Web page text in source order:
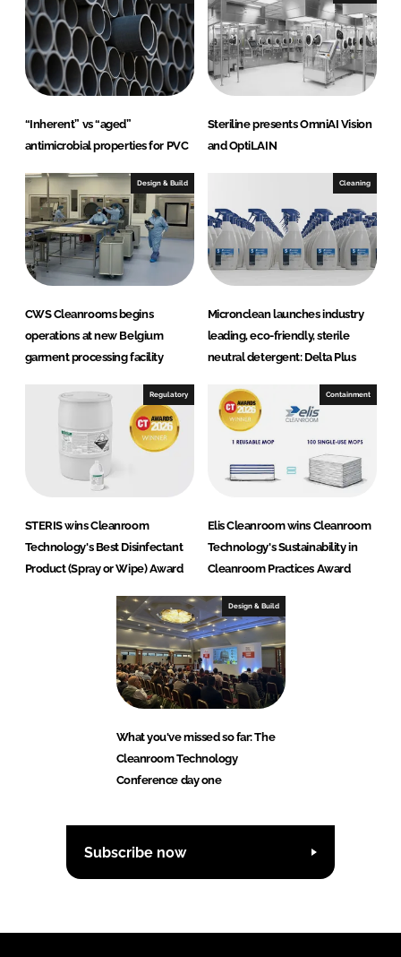
d
n
o
k
“Inherent” vs “aged”
antimicrobial properties for PVC
Steriline presents OmniAI Vision
and OptiLAIN
Design & Build
CWS Cleanrooms begins
operations at new Belgium
garment processing facility
Cleaning
Micronclean launches industry
leading, eco-friendly, sterile
neutral detergent: Delta Plus
Regulatory
STERIS wins Cleanroom
Technology's Best Disinfectant
Product (Spray or Wipe) Award
Containment
Elis Cleanroom wins Cleanroom
Technology's Sustainability in
Cleanroom Practices Award
Design & Build
What you've missed so far: The
Cleanroom Technology
Conference day one
Subscribe now